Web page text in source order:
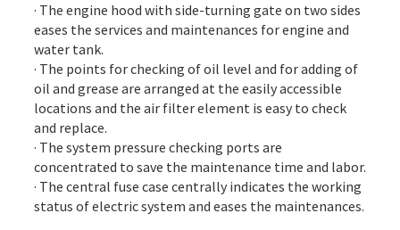
· The engine hood with side-turning gate on two sides
eases the services and maintenances for engine and
water tank.
· The points for checking of oil level and for adding of
oil and grease are arranged at the easily accessible
locations and the air filter element is easy to check
and replace.
· The system pressure checking ports are
concentrated to save the maintenance time and labor.
· The central fuse case centrally indicates the working
status of electric system and eases the maintenances.